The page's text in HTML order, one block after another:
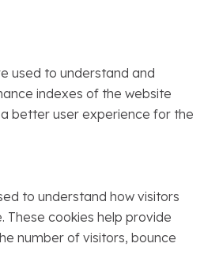
used to understand and
indexes of the website
better user experience for the
to understand how visitors
These cookies help provide
number of visitors, bounce